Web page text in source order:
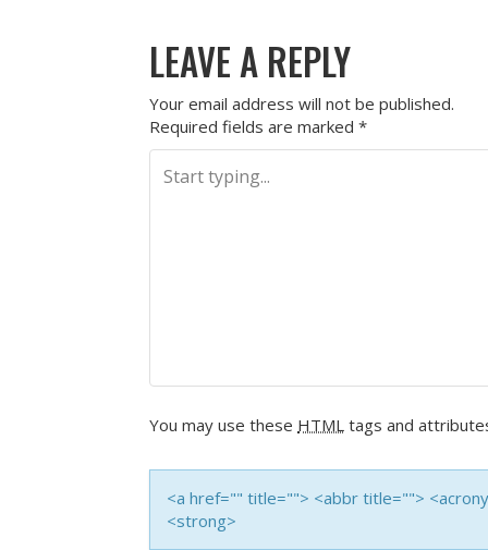
LEAVE A REPLY
Your email address will not be published.
Required fields are marked *
You may use these HTML tags and
<a href="" title=""> <abbr title="">
<strong>